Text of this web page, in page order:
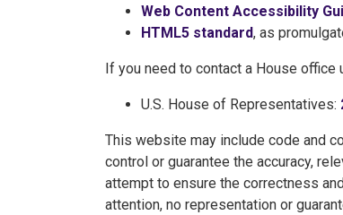
Web Content Accessibility
HTML5 standard, as
If you need to contact a House
U.S. House of Representatives:
This website may include code and
control or guarantee the accuracy,
attempt to ensure the correctness
attention, no representation or